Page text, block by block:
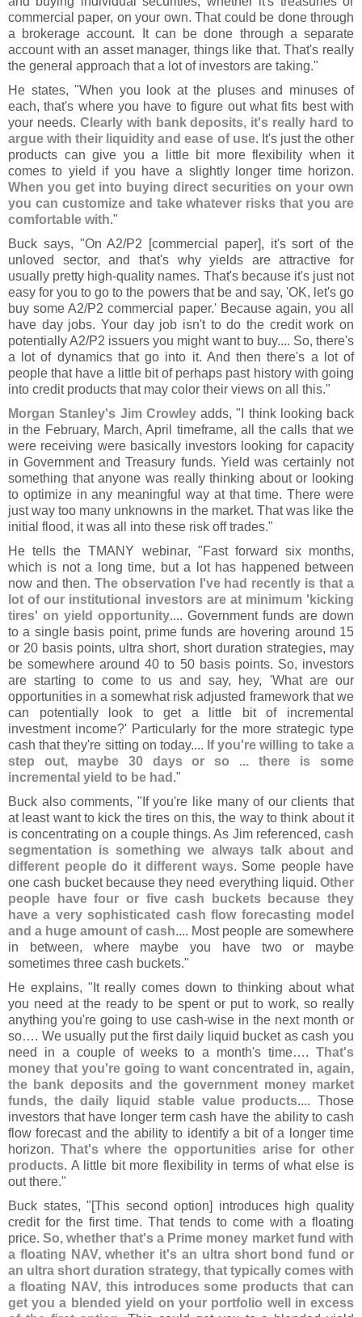
commercial paper, on your own. That could be done through
a brokerage account. It can be done through a separate
account with an asset manager, things like that. That's really
the general approach that a lot of investors are taking."
He states, "When you look at the pluses and minuses of
each, that's where you have to figure out what fits best with
your needs. Clearly with bank deposits, it's really hard to
argue with their liquidity and ease of use. It's just the other
products can give you a little bit more flexibility when it
comes to yield if you have a slightly longer time horizon.
When you get into buying direct securities on your own
you can customize and take whatever risks that you are
comfortable with."
Buck says, "On A2/P2 [commercial paper], it's sort of the
unloved sector, and that's why yields are attractive for
usually pretty high-quality names. That's because it's just not
easy for you to go to the powers that be and say, 'OK, let's go
buy some A2/P2 commercial paper.' Because again, you all
have day jobs. Your day job isn't to do the credit work on
potentially A2/P2 issuers you might want to buy.... So, there's
a lot of dynamics that go into it. And then there's a lot of
people that have a little bit of perhaps past history with going
into credit products that may color their views on all this."
Morgan Stanley's Jim Crowleyadds, " I think looking back
in the February, March, April timeframe, all the calls that we
were receiving were basically investors looking for capacity
in Government and Treasury funds. Yield was certainly not
something that anyone was really thinking about or looking
to optimize in any meaningful way at that time. There were
just way too many unknowns in the market. That was like the
initial flood, it was all into these risk off trades."
He tells the TMANY webinar, "Fast forward six months,
which is not a long time, but a lot has happened between
now and then. The observation I've had recently is that a
lot of our institutional investors are at minimum ' kicking
tires' on yield opportunity.... Government funds are down
to a single basis point, prime funds are hovering around 15
or 20 basis points, ultra short, short duration strategies, may
be somewhere around 40 to 50 basis points. So, investors
are starting to come to us and say, hey, 'What are our
opportunities in a somewhat risk adjusted framework that we
can potentially look to get a little bit of incremental
investment income?' Particularly for the more strategic type
cash that they're sitting on today.... If you're willing to take a
step out, maybe 30 days or so ... there is some
incremental yield to be had ."
Buck also comments, " If you're like many of our clients that
at least want to kick the tires on this, the way to think about it
is concentrating on a couple things. As Jim referenced, cash
segmentation is something we always talk about and
different people do it different ways. Some people have
one cash bucket because they need everything liquid. Other
people have four or five cash buckets because they
have a very sophisticated cash flow forecasting model
and a huge amount of cash.... Most people are somewhere
in between, where maybe you have two or maybe
sometimes three cash buckets."
He explains, " It really comes down to thinking about what
you need at the ready to be spent or put to work, so really
anything you're going to use cash-wise in the next month or
so…. We usually put the first daily liquid bucket as cash you
need in a couple of weeks to a month's time….That's
money that you're going to want concentrated in, again,
the bank deposits and the government money market
funds, the daily liquid stable value products.... Those
investors that have longer term cash have the ability to cash
flow forecast and the ability to identify a bit of a longer time
horizon. That's where the opportunities arise for other
products. A little bit more flexibility in terms of what else is
out there."
Buck states, "[This second option] introduces high quality
credit for the first time. That tends to come with a floating
price.So, whether that's a Prime money market fund with
a floating NAV, whether it's an ultra short bond fund or
an ultra short duration strategy, that typically comes with
a floating NAV, this introduces some products that can
get you a blended yield on your portfolio well in excess